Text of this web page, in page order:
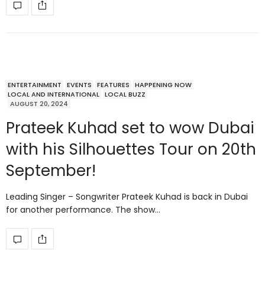
ENTERTAINMENT EVENTS FEATURES
HAPPENING NOW
LOCAL AND INTERNATIONAL LOCAL BUZZ
AUGUST 20, 2024
Prateek Kuhad set to wow Dubai
with his Silhouettes Tour on 20th
September!
Leading Singer – Songwriter Prateek Kuhad is back in Dubai
for another performance. The show…